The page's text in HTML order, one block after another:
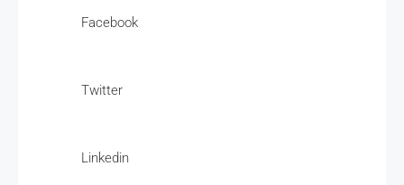
Facebook
Twitter
Linkedin